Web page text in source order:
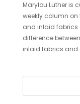
Marylou Luther is
weekly column on
and inlaid fabrics
difference
inlaid fabrics and